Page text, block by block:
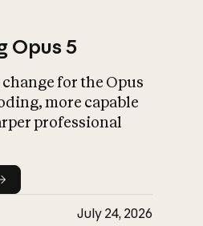
What is AI’s
impact on
Opus 5
change for the Opus
more capable
professional
July 24, 2026